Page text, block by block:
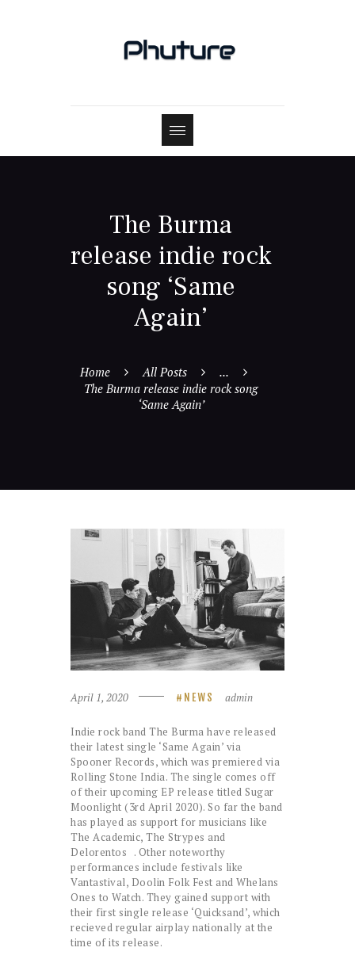
The Burma
release indie rock
song ‘Same
Again’
Home All Posts
...
The Burma release indie rock song
‘Same Again’
April 1, 2020 NEWS admin
Indie rock band The Burma have released
their latest single ‘Same Again’ via
Spooner Records, which was premiered via
Rolling Stone India. The single comes off
of their upcoming EP release titled Sugar
Moonlight (3rd April 2020). So far the band
has played as support for musicians like
The Academic, The Strypes and
Delorentos . Other noteworthy
performances include festivals like
Vantastival, Doolin Folk Fest and Whelans
Ones to Watch. They gained support with
their first single release ‘Quicksand’, which
recieved regular airplay nationally at the
time of its release.